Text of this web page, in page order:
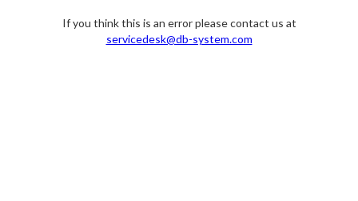
If you think this is an error please contact us at
servicedesk@db-system.com